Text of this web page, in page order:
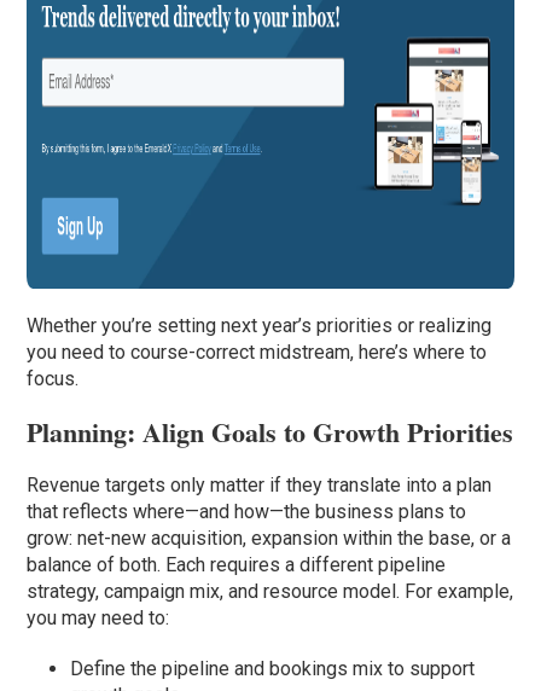
Whether you’re setting next year’s priorities or realizing
you need to course-correct midstream, here’s where to
focus.
Planning: Align Goals to Growth Priorities
Revenue targets only matter if they translate into a plan
that reflects where—and how—the business plans to
grow: net-new acquisition, expansion within the base, or a
balance of both. Each requires a different pipeline
strategy, campaign mix, and resource model. For example,
you may need to:
Define the pipeline and bookings mix to support